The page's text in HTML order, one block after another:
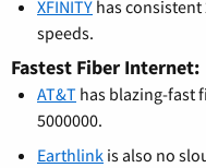
XFINITY has
speeds.
Fastest Fiber Internet:
AT&T has blazing-fast
5000000.
Earthlink is also no